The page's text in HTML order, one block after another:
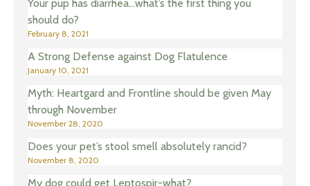
Your pup has diarrhea…what’s the first thing you
should do?
February 8, 2021
A Strong Defense against Dog Flatulence
January 10, 2021
Myth: Heartgard and Frontline should be given May
through November
November 28, 2020
Does your pet’s stool smell absolutely rancid?
November 8, 2020
My dog could get Leptospir-what?